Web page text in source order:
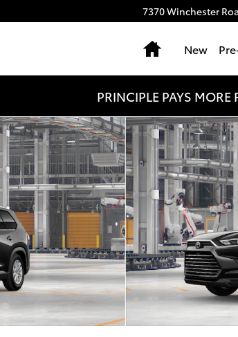
7370 Winchester
HomeNew
PRINCIPLE PAYS MORE
SUV Photo 1 of 22